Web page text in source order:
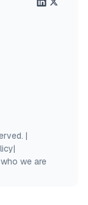
|
|
we are